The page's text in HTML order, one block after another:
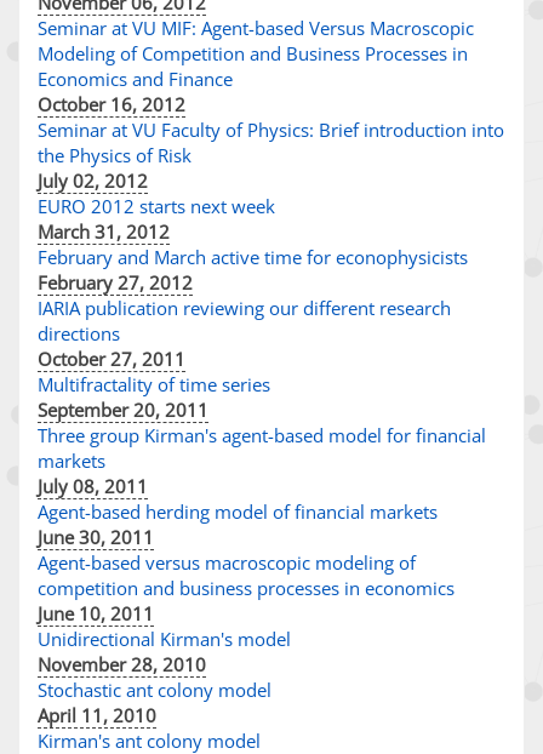
Seminar at VU MIF: Agent-based Versus Macroscopic
Modeling of Competition and Business Processes in
Economics and Finance
October 16, 2012
Seminar at VU Faculty of Physics: Brief introduction into
the Physics of Risk
July 02, 2012
EURO 2012 starts next week
March 31, 2012
February and March active time for econophysicists
February 27, 2012
IARIA publication reviewing our different research
directions
October 27, 2011
Multifractality of time series
September 20, 2011
Three group Kirman's agent-based model for financial
markets
July 08, 2011
Agent-based herding model of financial markets
June 30, 2011
Agent-based versus macroscopic modeling of
competition and business processes in economics
June 10, 2011
Unidirectional Kirman's model
November 28, 2010
Stochastic ant colony model
April 11, 2010
Kirman's ant colony model